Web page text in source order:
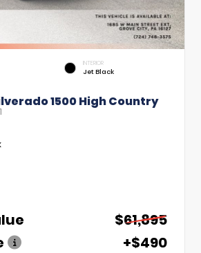
INTERIOR
Jet Black
1500 High Country
$61,895
+$490